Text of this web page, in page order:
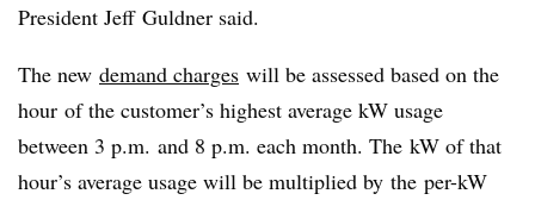
President Jeff Guldner said.
The new demand charges will be assessed based on the
hour of the customer’s highest average kW usage
between 3 p.m. and 8 p.m. each month. The kW of that
hour’s average usage will be multiplied by the per-kW